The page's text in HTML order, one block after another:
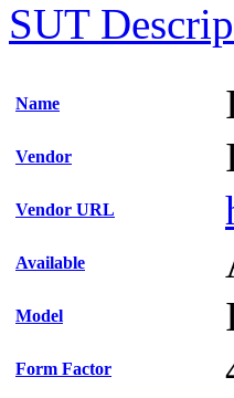
SUT
Name
Vendor
Vendor URL
Available
Model
Form Factor